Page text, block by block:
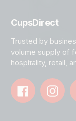
CupsDirect
Trusted by
volume supply of
hospitality, retail,
Facebook